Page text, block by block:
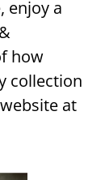
enjoy a
how
collection
at